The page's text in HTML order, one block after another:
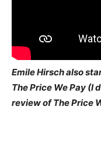
Emile Hirsch also
The Price We Pay (I
review of The Price